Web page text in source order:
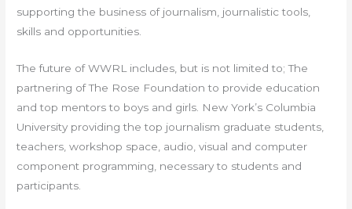
supporting the business of journalism, journalistic tools,
skills and opportunities.
The future of WWRL includes, but is not limited to; The
partnering of The Rose Foundation to provide education
and top mentors to boys and girls. New York’s Columbia
University providing the top journalism graduate students,
teachers, workshop space, audio, visual and computer
component programming, necessary to students and
participants.